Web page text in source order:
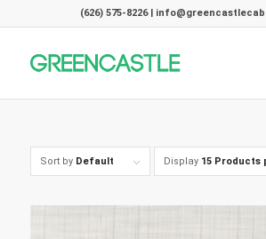
(626) 575-8226 |
Sort by Default Display 15 Products